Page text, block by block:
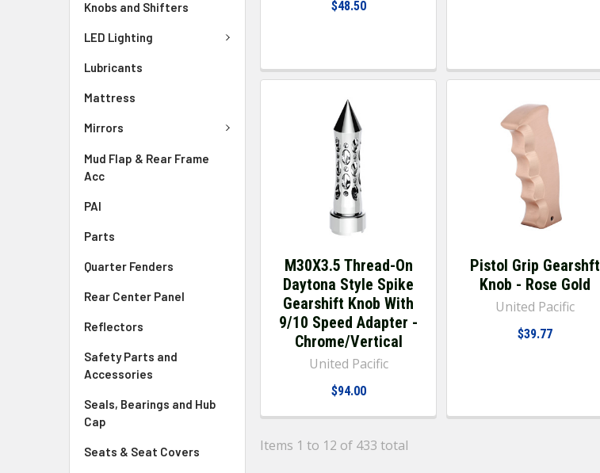
Knobs and Shifters
LED Lighting
Lubricants
Mattress
Mirrors
Mud Flap & Rear Frame
Acc
PAI
Parts
Quarter Fenders
Rear Center Panel
Reflectors
Safety Parts and
Accessories
Seals, Bearings and Hub
Cap
Seats & Seat Covers
$48.50
M30X3.5 Thread-On
Daytona Style Spike
Gearshift Knob With
9/10 Speed Adapter -
Chrome/Vertical
United Pacific
$94.00
Pistol Grip Gearshft
Knob - Rose Gold
United Pacific
$39.77
Items 1 to 12 of 433 total